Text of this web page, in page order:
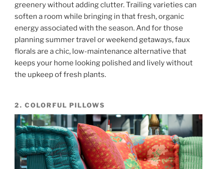
greenery without adding clutter. Trailing varieties can
soften a room while bringing in that fresh, organic
energy associated with the season. And for those
planning summer travel or weekend getaways, faux
florals are a chic, low-maintenance alternative that
keeps your home looking polished and lively without
the upkeep of fresh plants.
2. COLORFUL PILLOWS